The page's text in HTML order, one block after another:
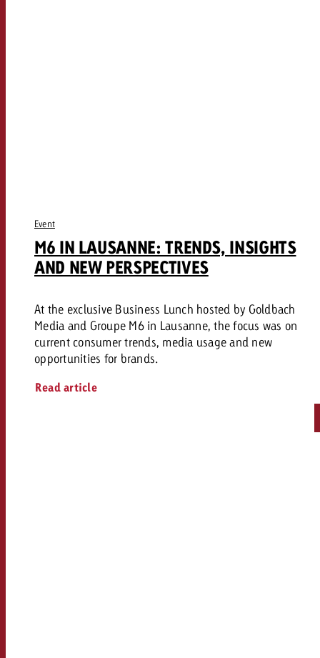
Event
M6 IN LAUSANNE: TRENDS, INSIGHTS
AND NEW PERSPECTIVES
At the exclusive Business Lunch hosted by Goldbach
Media and Groupe M6 in Lausanne, the focus was on
current consumer trends, media usage and new
opportunities for brands.
Read article